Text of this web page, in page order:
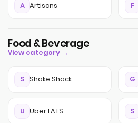
A Artisans F
Food & Beverage
View category →
S Shake Shack G
U Uber EATS S